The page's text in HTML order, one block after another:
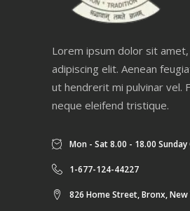
Lorem ipsum dolor sit
adipiscing elit. Aenean
ut hendrerit mi pulvinar vel.
neque eleifend tristique.
Mon - Sat 8.00 - 18.00 Sunday
1-677-124-44227
826 Home Street, Bronx,